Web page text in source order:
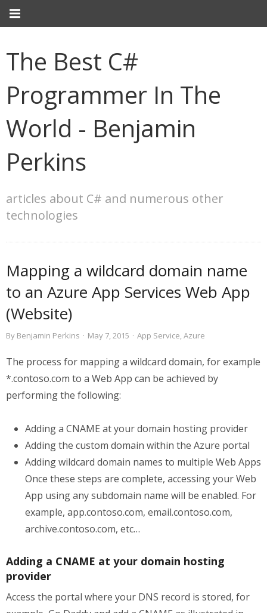
The Best C#
Programmer In The
World - Benjamin
Perkins
articles about C# and numerous other
technologies
Mapping a wildcard domain name
to an Azure App Services Web App
(Website)
By Benjamin Perkins · May 7, 2015 · App Service,Azure
The process for mapping a wildcard domain, for example
*.contoso.com to a Web App can be achieved by
performing the following:
Adding a CNAME at your domain hosting provider
Adding the custom domain within the Azure portal
Adding wildcard domain names to multiple Web Apps
Once these steps are complete, accessing your Web
App using any subdomain name will be enabled. For
example, app.contoso.com, email.contoso.com,
archive.contoso.com, etc…
Adding a CNAME at your domain hosting
provider
Access the portal where your DNS record is stored, for